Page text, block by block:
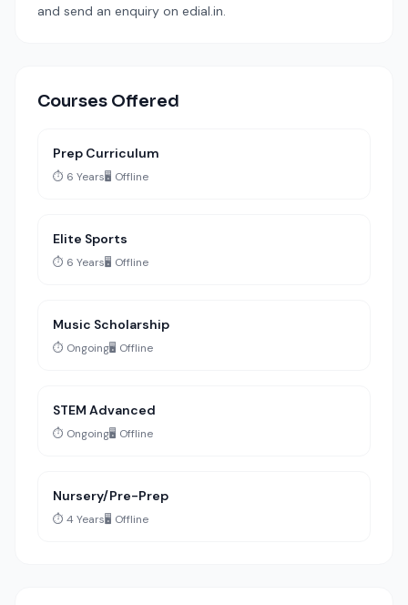
and send an enquiry on edial.in.
Courses Offered
Prep Curriculum
⏱️ 6 Years🖥️ Offline
Elite Sports
⏱️ 6 Years🖥️ Offline
Music Scholarship
⏱️ Ongoing🖥️ Offline
STEM Advanced
⏱️ Ongoing🖥️ Offline
Nursery/Pre-Prep
⏱️ 4 Years🖥️ Offline